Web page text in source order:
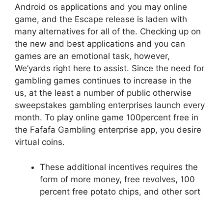
Android os applications and you may online
game, and the Escape release is laden with
many alternatives for all of the. Checking up on
the new and best applications and you can
games are an emotional task, however,
We’yards right here to assist. Since the need for
gambling games continues to increase in the
us, at the least a number of public otherwise
sweepstakes gambling enterprises launch every
month. To play online game 100percent free in
the Fafafa Gambling enterprise app, you desire
virtual coins.
These additional incentives requires the
form of more money, free revolves, 100
percent free potato chips, and other sort